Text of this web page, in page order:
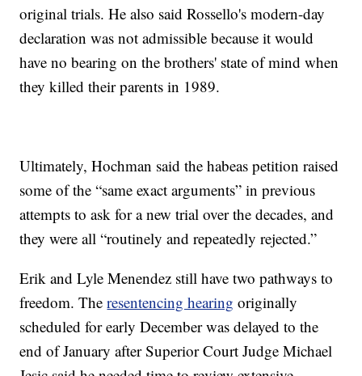
original trials. He also said Rossello's modern-day
declaration was not admissible because it would
have no bearing on the brothers' state of mind when
they killed their parents in 1989.
Ultimately, Hochman said the habeas petition raised
some of the “same exact arguments” in previous
attempts to ask for a new trial over the decades, and
they were all “routinely and repeatedly rejected.”
Erik and Lyle Menendez still have two pathways to
freedom. Theresentencing hearing originally
scheduled for early December was delayed to the
end of January after Superior Court Judge Michael